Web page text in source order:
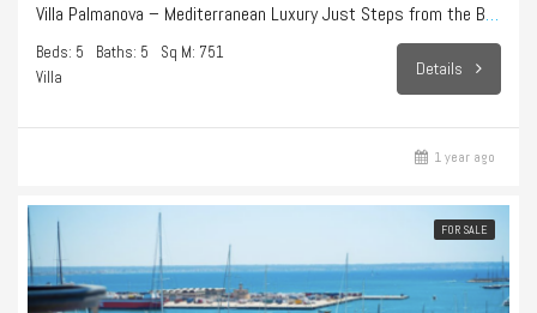
Villa Palmanova – Mediterranean Luxury Just Steps from the Beach
Beds: 5 Baths: 5
Sq M: 751
Villa
Details
1 year ago
FOR SALE